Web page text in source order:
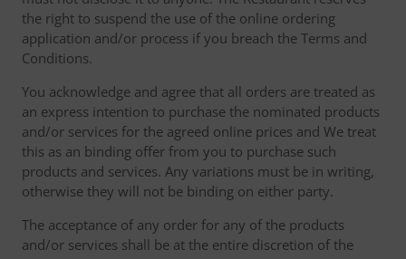
the right to suspend the use of the online ordering
application and/or process if you breach the Terms and
Conditions.
You acknowledge and agree that all orders are treated as
an express intention to purchase the nominated products
and/or services for the agreed online prices and We treat
this as an binding offer from you to purchase such
products and services. Any variations must be in writing,
otherwise they will not be binding on either party.
The acceptance of any order for any of the products
and/or services shall be at the entire discretion of the